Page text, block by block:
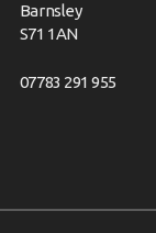
Barnsley
S71 1AN
07783 291 955